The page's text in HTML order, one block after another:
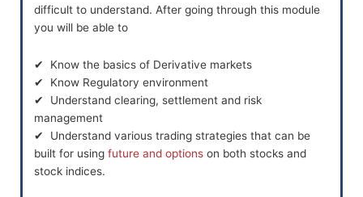
difficult to understand. After going through this module
you will be able to
✔ Know the basics of Derivative markets
✔ Know Regulatory environment
✔ Understand clearing, settlement and risk
management
✔ Understand various trading strategies that can be
built for using future and optionson both stocks and
stock indices.